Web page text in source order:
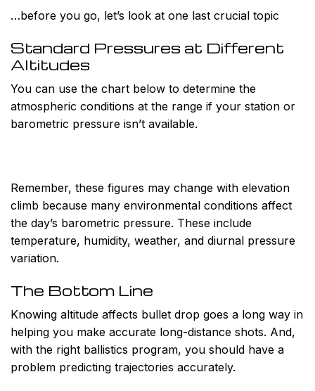
…before you go, let’s look at one last crucial topic
Standard Pressures at Different
Altitudes
You can use the chart below to determine the
atmospheric conditions at the range if your station or
barometric pressure isn’t available.
Remember, these figures may change with elevation
climb because many environmental conditions affect
the day’s barometric pressure. These include
temperature, humidity, weather, and diurnal pressure
variation.
The Bottom Line
Knowing altitude affects bullet drop goes a long way in
helping you make accurate long-distance shots. And,
with the right ballistics program, you should have a
problem predicting trajectories accurately.